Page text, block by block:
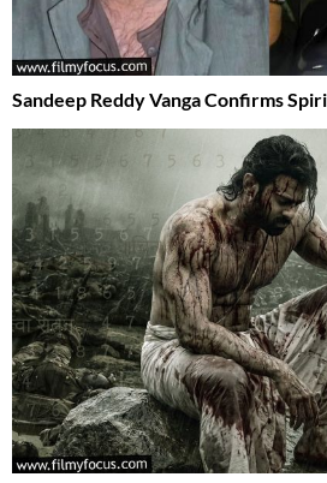
Sandeep Reddy Vanga Confirms